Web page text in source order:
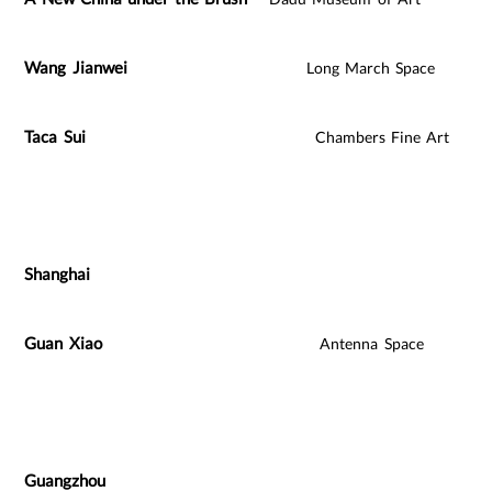
Wang Jianwei Long March Space
Taca Sui Chambers Fine Art
Shanghai
Guan XiaoAntenna Space
Guangzhou